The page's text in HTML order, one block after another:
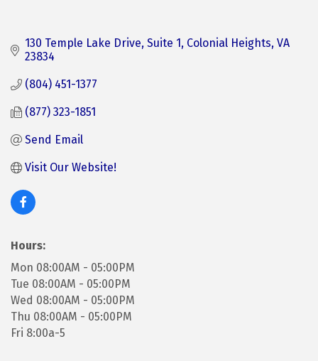
130 Temple Lake Drive Suite 1 Colonial Heights VA
23834
(804) 451-1377
(877) 323-1851
Send Email
Visit Our Website!
Hours:
Mon 08:00AM - 05:00PM
Tue 08:00AM - 05:00PM
Wed 08:00AM - 05:00PM
Thu 08:00AM - 05:00PM
Fri 8:00a-5